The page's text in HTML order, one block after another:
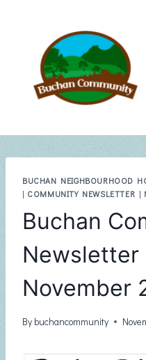
BUCHAN NEIGHBOURHOOD
| COMMUNITY NEWSLETTER |
Buchan
Newsletter
November
By buchancommunity